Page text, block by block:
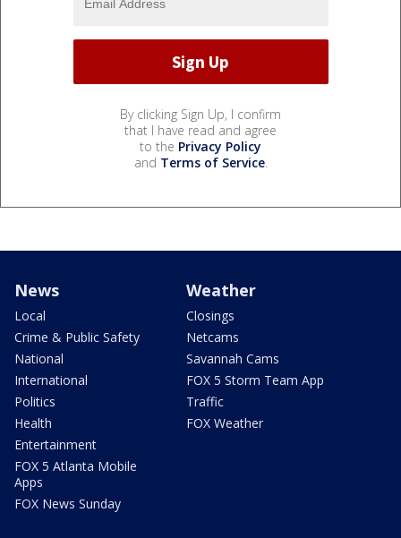
By clicking Sign Up, I confirm
that I have read and agree
to the Privacy Policy
and Terms of Service.
News
Local
Crime & Public Safety
National
International
Politics
Health
Entertainment
FOX 5 Atlanta Mobile
Apps
FOX News Sunday
Weather
Closings
Netcams
Savannah Cams
FOX 5 Storm Team App
Traffic
FOX Weather